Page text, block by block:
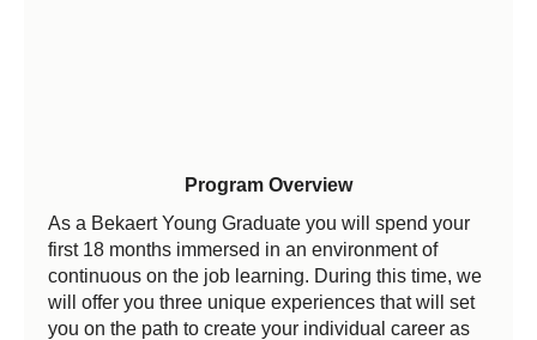
Program Overview
As a Bekaert Young Graduate you will spend your
first 18 months immersed in an environment of
continuous on the job learning. During this time, we
will offer you three unique experiences that will set
you on the path to create your individual career as